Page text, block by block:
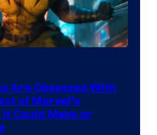
Are Obsessed With
of Marvel’s
Could Make or